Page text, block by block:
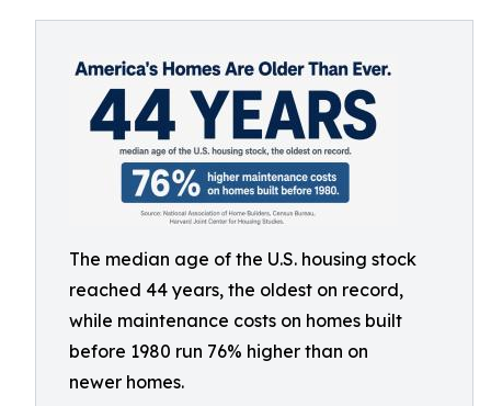
The median age of the U.S. housing stock
reached 44 years, the oldest on record,
while maintenance costs on homes built
before 1980 run 76% higher than on
newer homes.